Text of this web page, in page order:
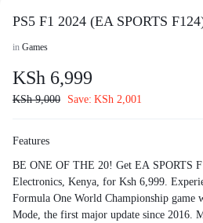
PS5 F1 2024 (EA SPORTS
in Games
KSh 6,999
KSh9,000 Save: KSh 2,001
Features
BE ONE OF THE 20! Get EA SPORTS
Electronics, Kenya, for Ksh 6,999.
Formula One World Championship game
Mode, the first major update since 2016.